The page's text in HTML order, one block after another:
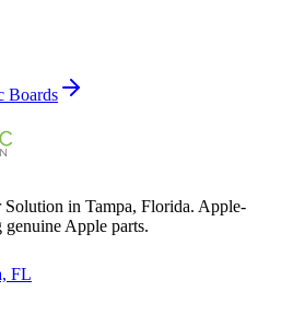
Boards
in Tampa, Florida. Apple-
Apple parts.
FL